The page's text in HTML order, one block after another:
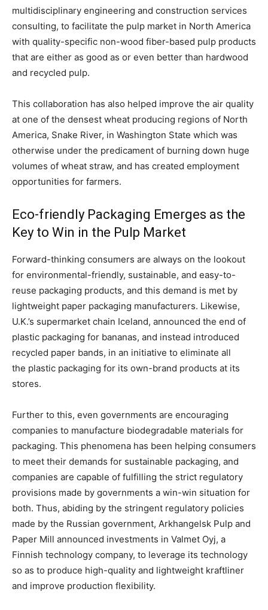
multidisciplinary engineering and construction services
consulting, to facilitate the pulp market in North America
with quality-specific non-wood fiber-based pulp products
that are either as good as or even better than hardwood
and recycled pulp.
This collaboration has also helped improve the air quality
at one of the densest wheat producing regions of North
America, Snake River, in Washington State which was
otherwise under the predicament of burning down huge
volumes of wheat straw, and has created employment
opportunities for farmers.
Eco-friendly Packaging Emerges as the
Key to Win in the Pulp Market
Forward-thinking consumers are always on the lookout
for environmental-friendly, sustainable, and easy-to-
reuse packaging products, and this demand is met by
lightweight paper packaging manufacturers. Likewise,
U.K.’s supermarket chain Iceland, announced the end of
plastic packaging for bananas, and instead introduced
recycled paper bands, in an initiative to eliminate all
the plastic packaging for its own-brand products at its
stores.
Further to this, even governments are encouraging
companies to manufacture biodegradable materials for
packaging. This phenomena has been helping consumers
to meet their demands for sustainable packaging, and
companies are capable of fulfilling the strict regulatory
provisions made by governments a win-win situation for
both. Thus, abiding by the stringent regulatory policies
made by the Russian government, Arkhangelsk Pulp and
Paper Mill announced investments in Valmet Oyj, a
Finnish technology company, to leverage its technology
so as to produce high-quality and lightweight kraftliner
and improve production flexibility.